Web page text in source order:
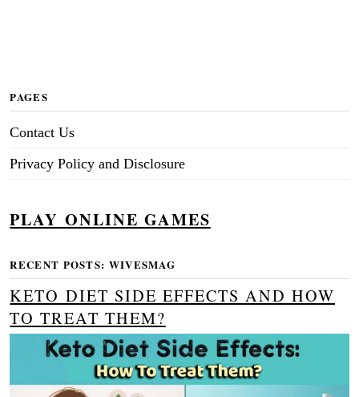
PAGES
Contact Us
Privacy Policy and Disclosure
PLAY ONLINE GAMES
RECENT POSTS: WIVESMAG
KETO DIET SIDE EFFECTS AND HOW
TO TREAT THEM?